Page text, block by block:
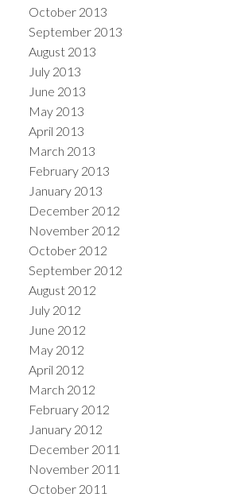
October 2013
September 2013
August 2013
July 2013
June 2013
May 2013
April 2013
March 2013
February 2013
January 2013
December 2012
November 2012
October 2012
September 2012
August 2012
July 2012
June 2012
May 2012
April 2012
March 2012
February 2012
January 2012
December 2011
November 2011
October 2011